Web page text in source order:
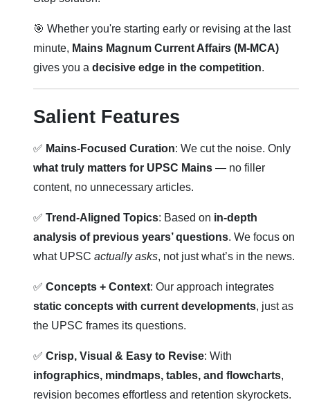
🎯 Whether you're starting early or revising at the last
minute, Mains Magnum Current Affairs (M-MCA)
gives you a decisive edge in the competition.
Salient Features
✅ Mains-Focused Curation: We cut the noise. Only
what truly matters for UPSC Mains — no filler
content, no unnecessary articles.
✅ Trend-Aligned Topics: Based on in-depth
analysis of previous years’ questions. We focus on
what UPSC actually asks, not just what’s in the news.
✅ Concepts + Context: Our approach integrates
static concepts with current developments, just as
the UPSC frames its questions.
✅ Crisp, Visual & Easy to Revise: With
infographics, mindmaps, tables, and flowcharts,
revision becomes effortless and retention skyrockets.